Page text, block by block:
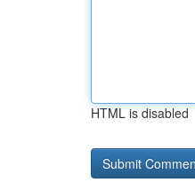
HTML is disabled